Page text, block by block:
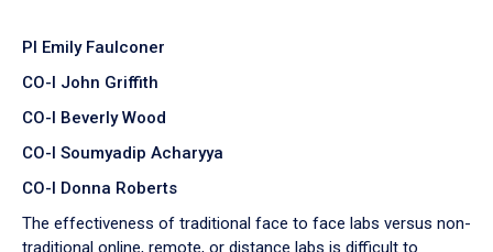
PI Emily Faulconer
CO-I John Griffith
CO-I Beverly Wood
CO-I Soumyadip Acharyya
CO-I Donna Roberts
The effectiveness of traditional face to face labs versus non-
traditional online, remote, or distance labs is difficult to